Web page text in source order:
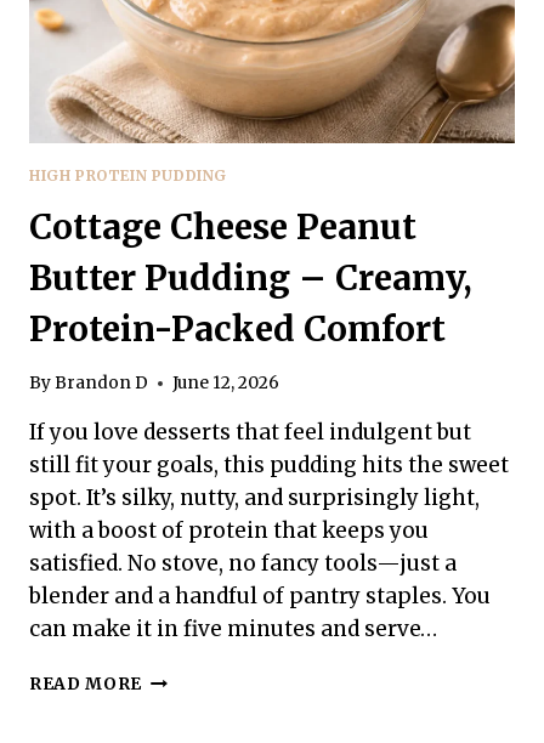
HIGH PROTEIN PUDDING
Cottage Cheese Peanut
Butter Pudding – Creamy,
Protein-Packed Comfort
ByBrandon D June 12, 2026
If you love desserts that feel indulgent but
still fit your goals, this pudding hits the sweet
spot. It’s silky, nutty, and surprisingly light,
with a boost of protein that keeps you
satisfied. No stove, no fancy tools—just a
blender and a handful of pantry staples. You
can make it in five minutes and serve…
READ MORE COTTAGE